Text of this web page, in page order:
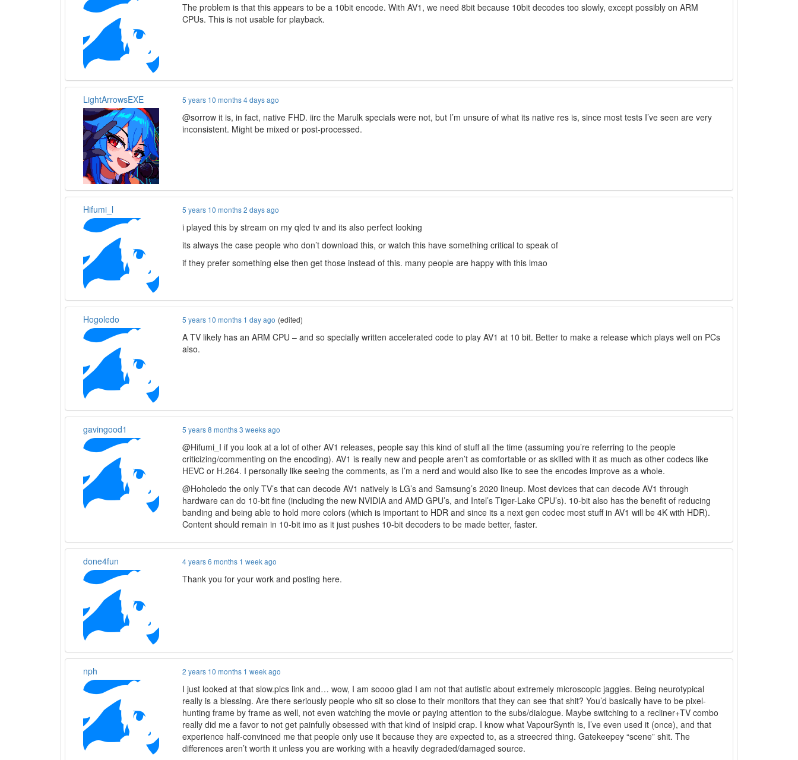
The problem is that this appears to be a 10bit encode. With AV1, we need 8bit because 10bit decodes too slowly, except possibly on ARM
CPUs. This is not usable for playback.
LightArrowsEXE 5 years 10 months 4 days ago
@sorrow it is, in fact, native FHD. iirc the Marulk specials were not, but I’m unsure of what its native res is, since most tests I’ve seen are very
inconsistent. Might be mixed or post-processed.
Hifumi_l 5 years 10 months 2 days ago
i played this by stream on my qled tv and its also perfect looking
its always the case people who don’t download this, or watch this have something critical to speak of
if they prefer something else then get those instead of this. many people are happy with this lmao
Hogoledo 5 years 10 months 1 day ago (edited)
A TV likely has an ARM CPU – and so specially written accelerated code to play AV1 at 10 bit. Better to make a release which plays well on PCs
also.
gavingood1 5 years 8 months 3 weeks ago
@Hifumi_I if you look at a lot of other AV1 releases, people say this kind of stuff all the time (assuming you’re referring to the people
criticizing/commenting on the encoding). AV1 is really new and people aren’t as comfortable or as skilled with it as much as other codecs like
HEVC or H.264. I personally like seeing the comments, as I’m a nerd and would also like to see the encodes improve as a whole.
@Hoholedo the only TV’s that can decode AV1 natively is LG’s and Samsung’s 2020 lineup. Most devices that can decode AV1 through
hardware can do 10-bit fine (including the new NVIDIA and AMD GPU’s, and Intel’s Tiger-Lake CPU’s). 10-bit also has the benefit of reducing
banding and being able to hold more colors (which is important to HDR and since its a next gen codec most stuff in AV1 will be 4K with HDR).
Content should remain in 10-bit imo as it just pushes 10-bit decoders to be made better, faster.
done4fun 4 years 6 months 1 week ago
Thank you for your work and posting here.
nph 2 years 10 months 1 week ago
I just looked at that slow.pics link and… wow, I am soooo glad I am not that autistic about extremely microscopic jaggies. Being neurotypical
really is a blessing. Are there seriously people who sit so close to their monitors that they can see that shit? You’d basically have to be pixel-
hunting frame by frame as well, not even watching the movie or paying attention to the subs/dialogue. Maybe switching to a recliner+TV combo
really did me a favor to not get painfully obsessed with that kind of insipid crap. I know what VapourSynth is, I’ve even used it (once), and that
experience half-convinced me that people only use it because they are expected to, as a streecred thing. Gatekeepey “scene” shit. The
differences aren’t worth it unless you are working with a heavily degraded/damaged source.